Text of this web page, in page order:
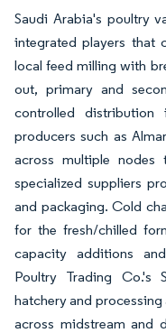
Saudi Arabia's poultry
integrated players that
local feed milling with
out, primary and
controlled
producers such as
across multiple
specialized suppliers
and packaging. Cold
for the fresh/chilled
capacity additions
Poultry Trading Co.'s
hatchery and
across midstream and